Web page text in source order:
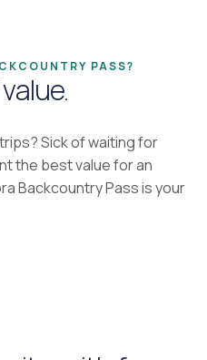
PASS?
Sick of waiting for
the best value for an
Backcountry Pass is your